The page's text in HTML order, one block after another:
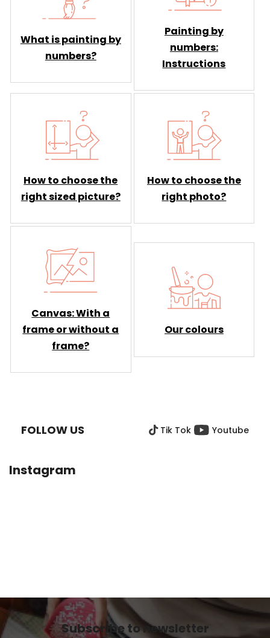
What is painting by
numbers?
Painting by
numbers:
Instructions
How to choose the
right sized picture?
How to choose the
right photo?
Canvas: With a
frame or without a
frame?
Our colours
FOLLOW US Tik Tok Youtube
Instagram
Subscribe to newsletter